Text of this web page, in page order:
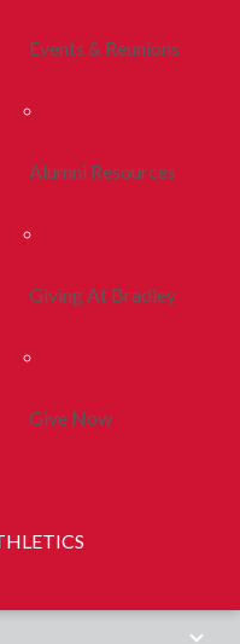
Events & Reunions
Alumni Resources
Giving At Bradley
Give Now